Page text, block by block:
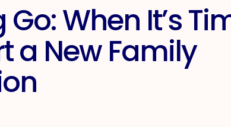
Go: When It’s
a New Family